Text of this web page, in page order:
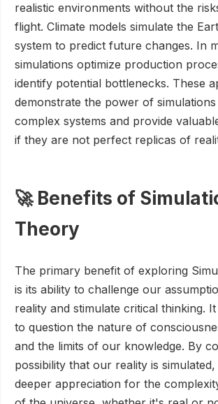
realistic environments without the
flight. Climate models simulate the
system to predict future changes. In
simulations optimize production
identify potential bottlenecks. These
demonstrate the power of
complex systems and provide
if they are not perfect replicas of
🚀 Benefits of
Theory
The primary benefit of exploring
is its ability to challenge our
reality and stimulate critical thinking.
to question the nature of
and the limits of our knowledge. By
possibility that our reality is
deeper appreciation for the